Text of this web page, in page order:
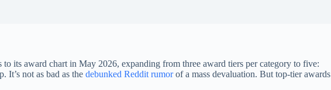
its award chart in May 2026, expanding from three award tiers per category to five:
It’s not as bad as the debunked Reddit rumorof a mass devaluation. But top-tier awards